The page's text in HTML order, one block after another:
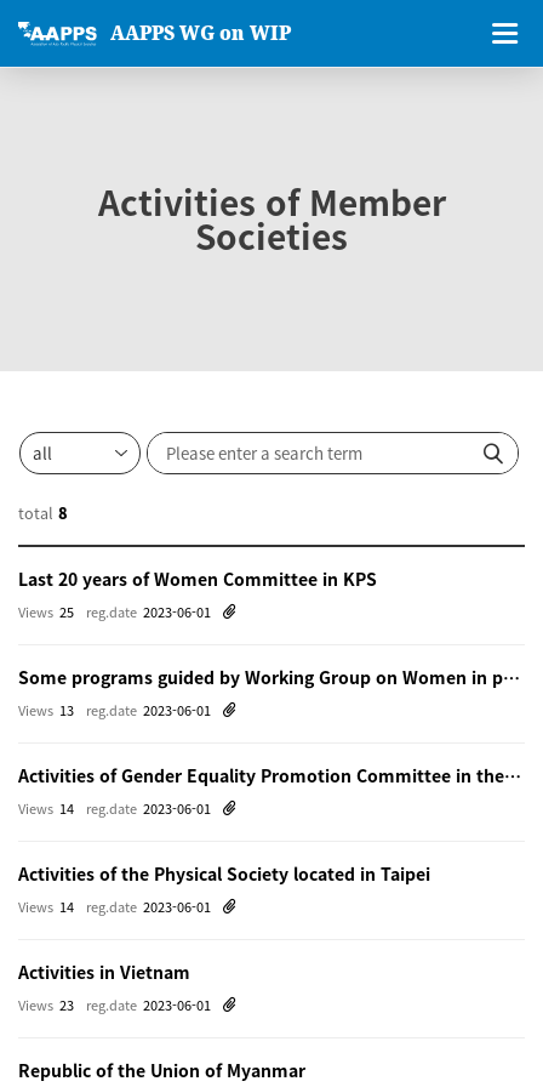
AAPPS WG on WIP
Activities of Member
Societies
total 8
Last 20 years of Women Committee in KPS
reg.date 2023-06-01
Views 25
Some programs guided by Working Group on Women in physics in Beijing
reg.date 2023-06-01
Views 13
Activities of Gender Equality Promotion Committee in the Physical Society of Japn
reg.date 2023-06-01
Views 14
Activities of the Physical Society located in Taipei
reg.date 2023-06-01
Views 14
Activities in Vietnam
reg.date 2023-06-01
Views 23
Republic of the Union of Myanmar